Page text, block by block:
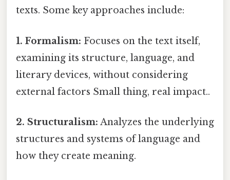
texts. Some key approaches include:
1. Formalism: Focuses on the text itself,
examining its structure, language, and
literary devices, without considering
external factors Small thing, real impact..
2. Structuralism: Analyzes the underlying
structures and systems of language and
how they create meaning.